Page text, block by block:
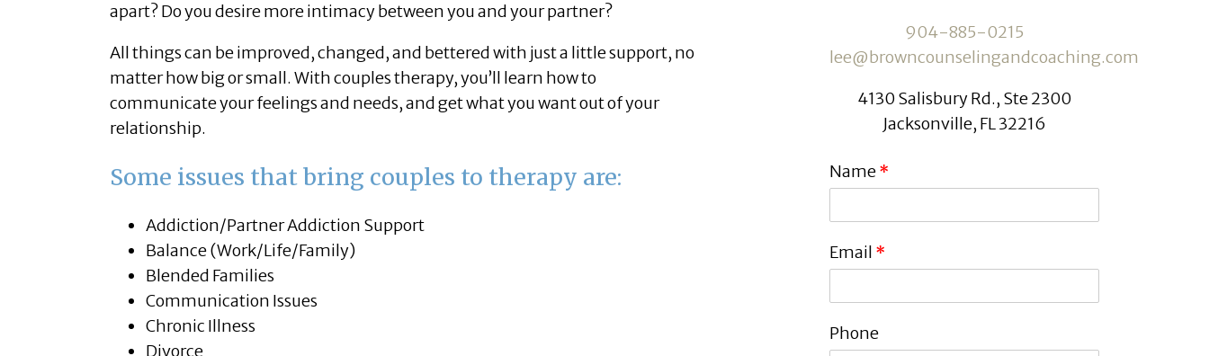
apart? Do you desire more intimacy between you and your partner?
All things can be improved, changed, and bettered with just a little support, no
matter how big or small. With couples therapy, you’ll learn how to
communicate your feelings and needs, and get what you want out of your
relationship.
Some issues that bring couples to therapy are:
Addiction/Partner Addiction Support
Balance (Work/Life/Family)
Blended Families
Communication Issues
Chronic Illness
Divorce
904-885-0215
lee@browncounselingandcoaching.com
4130 Salisbury Rd., Ste 2300
Jacksonville, FL 32216
Name*
Email *
Phone